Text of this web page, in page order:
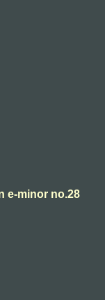
e-minor no.28